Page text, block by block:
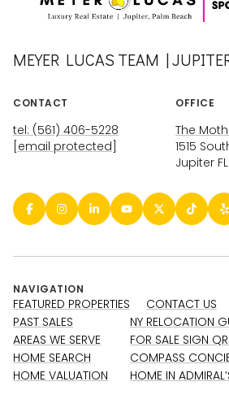
MEYER LUCAS TEAM |
CONTACT
tel: (561) 406-5228
[email protected]
OFFICE
The
1515
Jupiter
NAVIGATION
FEATURED PROPERTIES
PAST SALES
AREAS WE SERVE
HOME SEARCH
HOME VALUATION
CONTACT US
NY RELOCATION
FOR SALE SIGN
COMPASS
HOME IN